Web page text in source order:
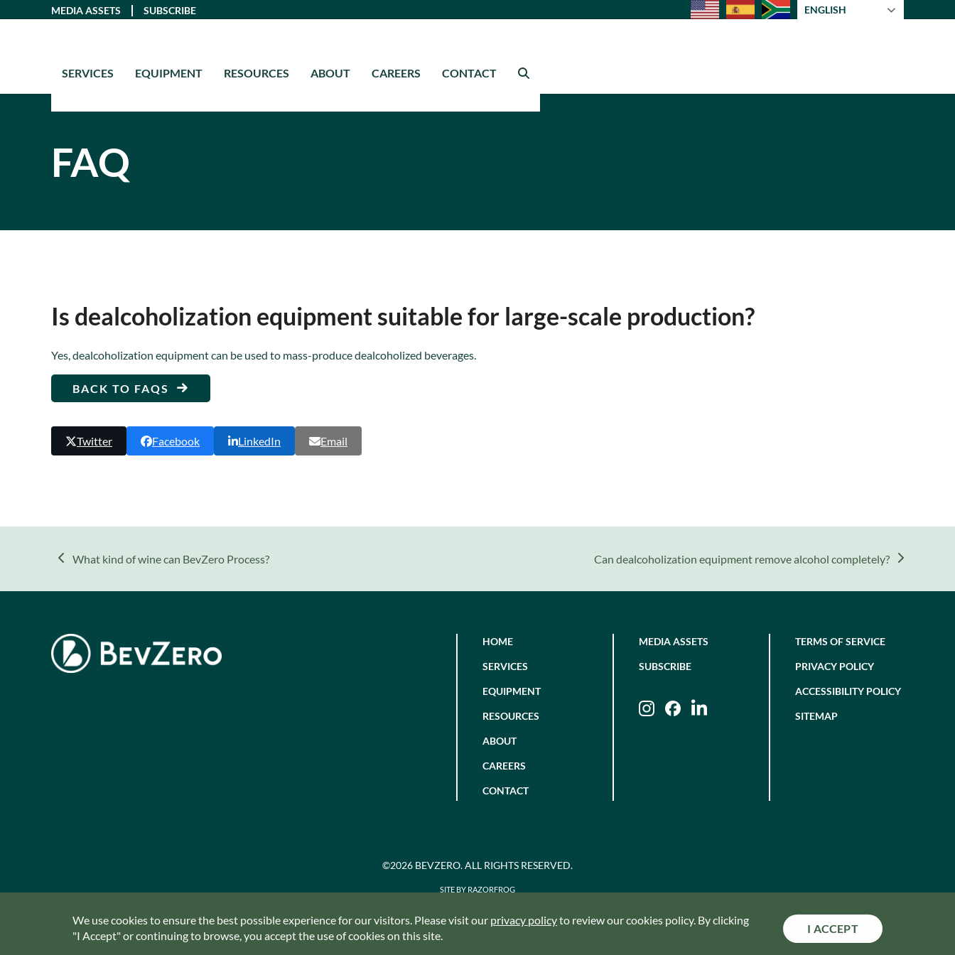
We use cookies to ensure the best possible experience for our visitors. Please visit our privacy policyto review our cookies policy. By clicking
"I Accept" or continuing to browse, you accept the use of cookies on this site.
I ACCEPT
MEDIA ASSETS SUBSCRIBE ENGLISH
SERVICES EQUIPMENT RESOURCES ABOUT CAREERS CONTACT
FAQ
Is dealcoholization equipment suitable for large-scale production?
Yes, dealcoholization equipment can be used to mass-produce dealcoholized beverages.
BACK TO FAQS
Twitter Facebook LinkedIn Email
previous
What kind of wine can BevZero Process?
next
Can dealcoholization equipment remove alcohol completely?
HOME
SERVICES
EQUIPMENT
RESOURCES
ABOUT
CAREERS
CONTACT
MEDIA ASSETS
SUBSCRIBE
InstagramFacebookLinkedIn
TERMS OF SERVICE
PRIVACY POLICY
ACCESSIBILITY POLICY
SITEMAP
©2026 BEVZERO. ALL RIGHTS RESERVED.
SITE BY RAZORFROG